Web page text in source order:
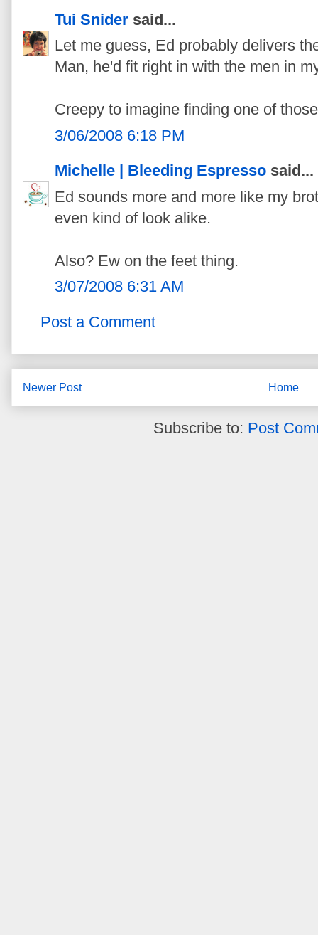
Tui Snider said...
Let me guess, Ed probably delivers
Man, he'd fit right in with the men in
Creepy to imagine finding one of
3/06/2008 6:18 PM
Michelle | Bleeding Espresso said...
Ed sounds more and more like my
even kind of look alike.
Also? Ew on the feet thing.
3/07/2008 6:31 AM
Post a Comment
Newer Post Home
Subscribe to: Post